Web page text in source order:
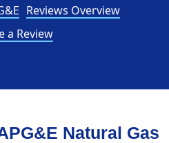
Reviews Overview
a Review
Natural Gas